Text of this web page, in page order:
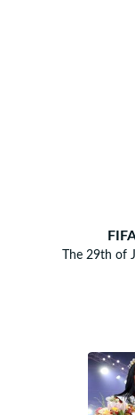
The 29th of